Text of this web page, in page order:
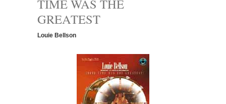
TIME WAS THE
GREATEST
Louie Bellson